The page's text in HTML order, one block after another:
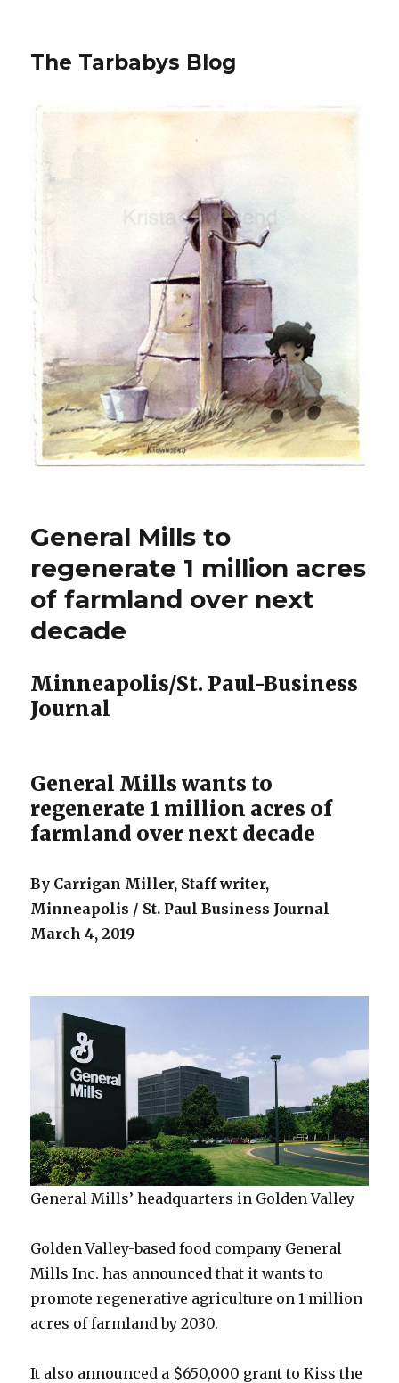
The Tarbabys Blog
General Mills to
regenerate 1 million acres
of farmland over next
decade
Minneapolis/St. Paul-Business
Journal
General Mills wants to
regenerate 1 million acres of
farmland over next decade
By Carrigan Miller, Staff writer,
Minneapolis / St. Paul Business Journal
March 4, 2019
General Mills’ headquarters in Golden Valley
Golden Valley-basedfood company General
Mills Inc. has announced that it wants to
promote regenerative agriculture on 1 million
acres of farmland by 2030.
It also announced a $650,000 grant to Kiss the